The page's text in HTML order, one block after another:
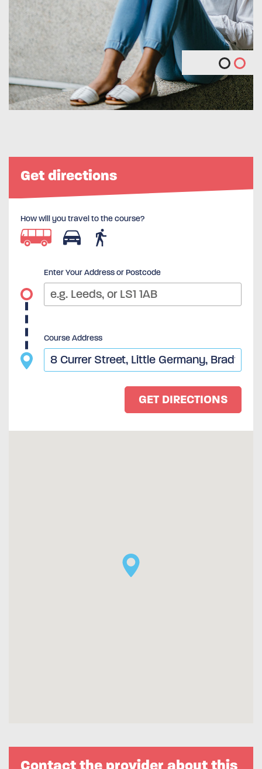
Get directions
How will you travel to the course?
Enter Your Address or Postcode
Course Address
Contact the provider about this